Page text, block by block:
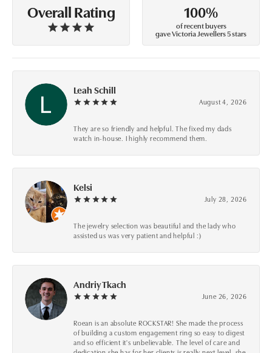
Overall Rating 100%
of recent buyers
gave Victoria Jewellers 5 stars
Leah Schill
August 4, 2026
They are so friendly and helpful. The fixed my dads
watch in-house. I highly recommend them.
Kelsi
July 28, 2026
The jewelry selection was beautiful and the lady who
assisted us was very patient and helpful :)
Andriy Tkach
June 26, 2026
Roean is an absolute ROCKSTAR! She made the process
of building a custom engagement ring so easy to digest
and so efficient it's unbelievable. The level of care and